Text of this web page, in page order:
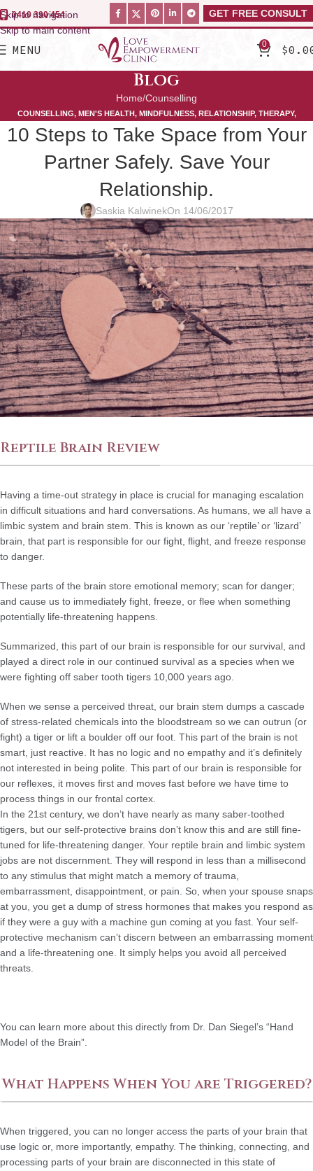
Skip to navigation
Skip to main content
0410 390 454 GET FREE CONSULT
MENU 0 $
Blog
Home Counselling
COUNSELLING, MEN'S HEALTH, MINDFULNESS, RELATIONSHIP, THERAPY,
WOMEN'S HEALTH
10 Steps to Take Space from Your
Partner Safely. Save Your
Relationship.
Saskia KalwinekOn 14/06/2017
Reptile Brain Review
Having a time-out strategy in place is crucial for managing escalation
in difficult situations and hard conversations. As humans, we all have a
limbic system and brain stem. This is known as our ‘reptile’ or ‘lizard’
brain, that part is responsible for our fight, flight, and freeze response
to danger.
These parts of the brain store emotional memory; scan for danger;
and cause us to immediately fight, freeze, or flee when something
potentially life-threatening happens.
Summarized, this part of our brain is responsible for our survival, and
played a direct role in our continued survival as a species when we
were fighting off saber tooth tigers 10,000 years ago.
When we sense a perceived threat, our brain stem dumps a cascade
of stress-related chemicals into the bloodstream so we can outrun (or
fight) a tiger or lift a boulder off our foot. This part of the brain is not
smart, just reactive. It has no logic and no empathy and it’s definitely
not interested in being polite. This part of our brain is responsible for
our reflexes, it moves first and moves fast before we have time to
process things in our frontal cortex.
In the 21st century, we don’t have nearly as many saber-toothed
tigers, but our self-protective brains don’t know this and are still fine-
tuned for life-threatening danger. Your reptile brain and limbic system
jobs are not discernment. They will respond in less than a millisecond
to any stimulus that might match a memory of trauma,
embarrassment, disappointment, or pain. So, when your spouse snaps
at you, you get a dump of stress hormones that makes you respond as
if they were a guy with a machine gun coming at you fast. Your self-
protective mechanism can’t discern between an embarrassing moment
and a life-threatening one. It simply helps you avoid all perceived
threats.
You can learn more about this directly from Dr. Dan Siegel’s “Hand
Model of the Brain”.
What Happens When You are Triggered?
When triggered, you can no longer access the parts of your brain that
use logic or, more importantly, empathy. The thinking, connecting, and
processing parts of your brain are disconnected in this state of